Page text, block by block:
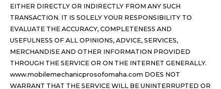
EITHER DIRECTLY OR INDIRECTLY FROM ANY SUCH
TRANSACTION. IT IS SOLELY YOUR RESPONSIBILITY TO
EVALUATE THE ACCURACY, COMPLETENESS AND
USEFULNESS OF ALL OPINIONS, ADVICE, SERVICES,
MERCHANDISE AND OTHER INFORMATION PROVIDED
THROUGH THE SERVICE OR ON THE INTERNET GENERALLY.
www.mobilemechanicprosofomaha.com DOES NOT
WARRANT THAT THE SERVICE WILL BE UNINTERRUPTED OR